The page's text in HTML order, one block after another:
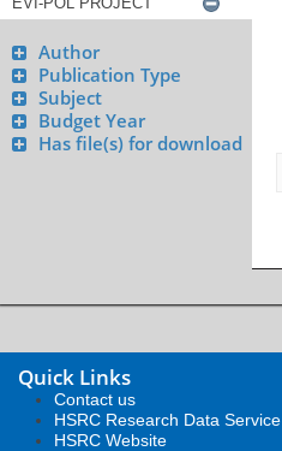
Author
Publication Type
Subject
Budget Year
Has file(s) for download
Quick Links
Contact us
HSRC Research Data Service
HSRC Website